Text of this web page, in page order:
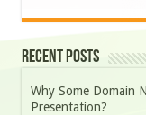
Recent Posts
Why Some Domain
Presentation?